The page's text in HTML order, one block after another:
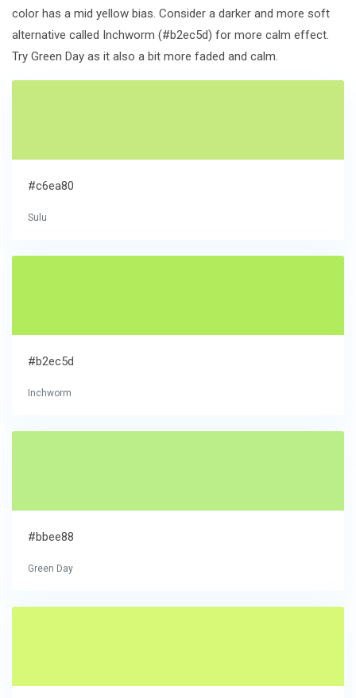
color has a mid yellow bias. Consider a darker and more soft
alternative called Inchworm (#b2ec5d) for more calm effect.
Try Green Day as it also a bit more faded and calm.
#c6ea80
Sulu
#b2ec5d
Inchworm
#bbee88
Green Day